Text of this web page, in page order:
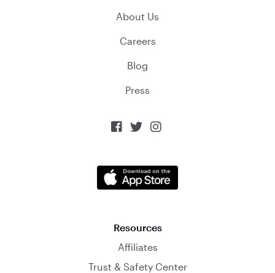
About Us
Careers
Blog
Press
  
Resources
Affiliates
Trust & Safety Center